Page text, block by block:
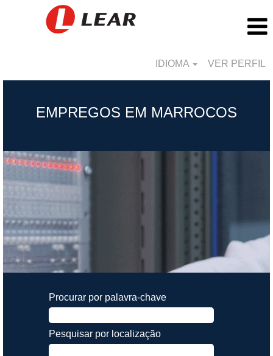
IDIOMA VER PERFIL
EMPREGOS EM MARROCOS
Procurar por palavra-chave
Pesquisar por localização